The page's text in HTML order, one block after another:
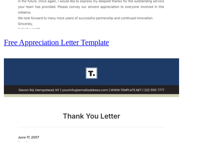
Free Appreciation Letter Template